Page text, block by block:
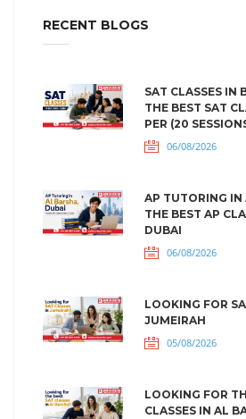
RECENT BLOGS
SAT CLASSES IN
THE BEST SAT
PER (20
06/08/2026
AP TUTORING IN
THE BEST AP
DUBAI
06/08/2026
LOOKING FOR
JUMEIRAH
05/08/2026
LOOKING FOR
CLASSES IN AL